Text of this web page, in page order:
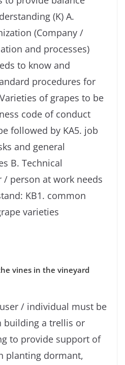
(K) A.
(Company /
and processes)
to know and
procedures for
of grapes to be
code of conduct
followed by KA5. job
and general
B. Technical
/ person at work needs
KB1. common
varieties
vines in the vineyard
/ individual must be
building a trellis or
to provide support of
planting dormant,